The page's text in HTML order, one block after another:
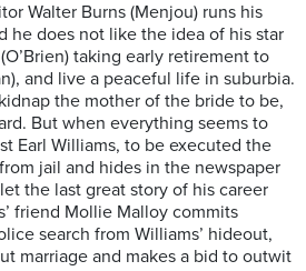
Walter Burns (Menjou) runs his
he does not like the idea of his star
taking early retirement to
and live a peaceful life in suburbia.
the mother of the bride to be,
But when everything seems to
Earl Williams, to be executed the
jail and hides in the newspaper
the last great story of his career
friend Mollie Malloy commits
search from Williams’ hideout,
marriage and makes a bid to outwit